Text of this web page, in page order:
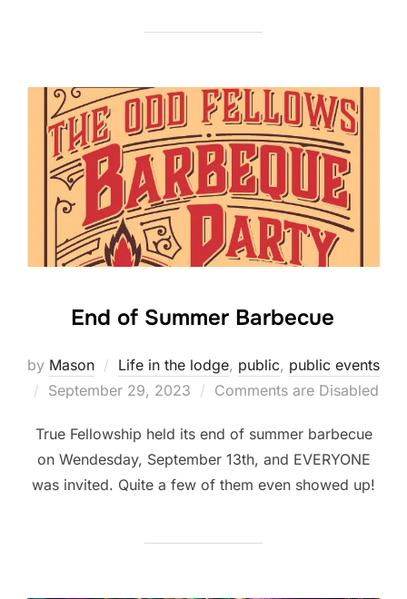
End of Summer Barbecue
by Mason Life in the lodge, public, public events
Posted
September 29, 2023 Comments are Disabled
True Fellowship held its end of summer barbecue
on Wendesday, September 13th, and EVERYONE
was invited. Quite a few of them even showed up!